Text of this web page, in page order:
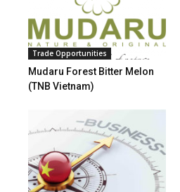
Trade Opportunities
Mudaru Forest Bitter Melon
(TNB Vietnam)